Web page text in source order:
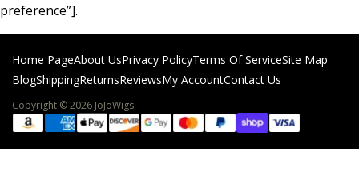
preference”].
Home PageAbout UsPrivacy PolicyTerms Of ServiceSite Map
BlogShippingReturnsReviewsMy AccountContact Us
Copyright © 2026 JoJoWigs.